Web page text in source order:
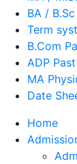
BA /
Term
B.Com
ADP
MA
Date
Home